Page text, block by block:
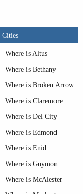
Cities
Where is Altus
Where is Bethany
Where is Broken Arrow
Where is Claremore
Where is Del City
Where is Edmond
Where is Enid
Where is Guymon
Where is McAlester